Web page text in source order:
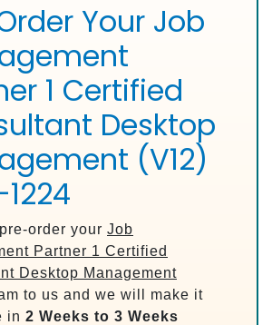
Your Job
1 Certified
Desktop
(V12)
order your Job
Partner 1 Certified
Desktop Management
to us and we will make it
in 2 Weeks to 3 Weeks